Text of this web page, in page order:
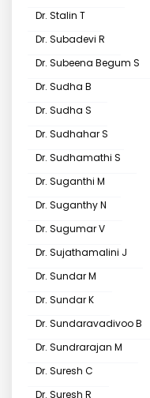
Dr. Stalin T
Dr. Subadevi R
Dr. Subeena Begum S
Dr. Sudha B
Dr. Sudha S
Dr. Sudhahar S
Dr. Sudhamathi S
Dr. Suganthi M
Dr. Suganthy N
Dr. Sugumar V
Dr. Sujathamalini J
Dr. Sundar M
Dr. Sundar K
Dr. Sundaravadivoo B
Dr. Sundrarajan M
Dr. Suresh C
Dr. Suresh R